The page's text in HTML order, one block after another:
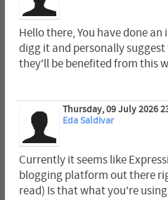
Hello there, You have done
digg it and personally
they'll be benefited from this
Thursday, 09 July 2026
Eda Saldivar
Currently it seems like
blogging platform out there
read) Is that what you're